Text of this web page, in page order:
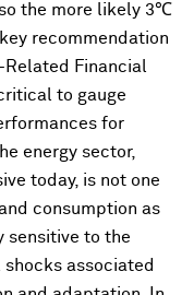
the more likely 3℃
recommendation
Related Financial
to gauge
for
energy sector,
today, is not one
consumption as
sensitive to the
associated